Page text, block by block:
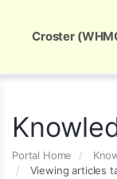
Portal Home
Viewing articles
Croster